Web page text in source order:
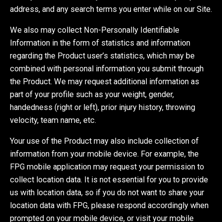
address, and any search terms you enter while on our Site.
We also may collect Non-Personally Identifiable
Information in the form of statistics and information
regarding the Product user’s statistics, which may be
combined with personal information you submit through
the Product. We may request additional information as
part of your profile such as your weight, gender,
handedness (right or left), prior injury history, throwing
velocity, team name, etc.
Your use of the Product may also include collection of
information from your mobile device. For example, the
FPG mobile application may request your permission to
collect location data. It is not essential for you to provide
us with location data, so if you do not want to share your
location data with FPG, please respond accordingly when
prompted on your mobile device, or visit your mobile